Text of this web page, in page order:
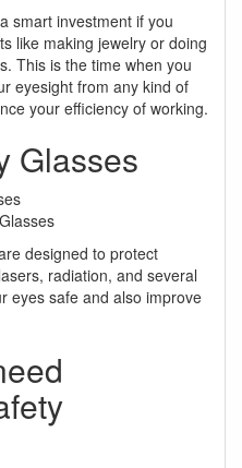
smart investment if you
like making jewelry or doing
This is the time when you
eyesight from any kind of
your efficiency of working.
Glasses
designed to protect
radiation, and several
eyes safe and also improve